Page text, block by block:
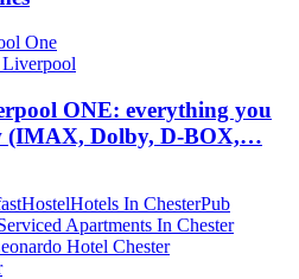
ONE: everything you
(IMAX, Dolby, D-BOX,…
HostelHotels In ChesterPub
Apartments In Chester